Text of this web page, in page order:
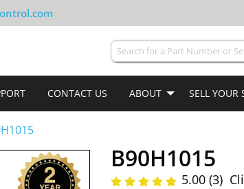
CONTACT US ABOUT SELL YOUR
B90H1015
5.00 (3)